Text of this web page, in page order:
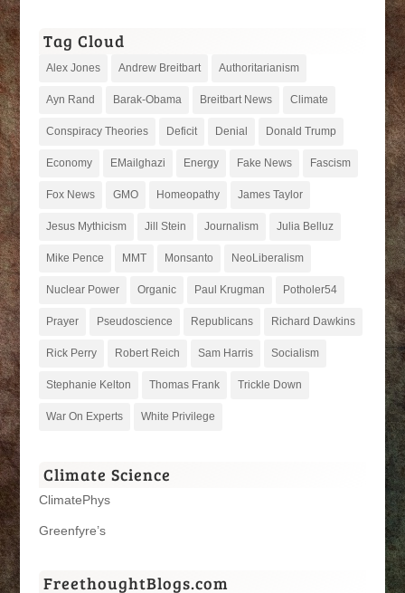
Tag Cloud
Alex Jones Andrew Breitbart Authoritarianism
Ayn Rand Barak-Obama Breitbart News Climate
Conspiracy Theories Deficit Denial Donald Trump
Economy EMailghazi Energy Fake News Fascism
Fox News GMO Homeopathy James Taylor
Jesus Mythicism Jill Stein Journalism Julia Belluz
Mike Pence MMT Monsanto NeoLiberalism
Nuclear Power Organic Paul Krugman Potholer54
Prayer Pseudoscience Republicans Richard Dawkins
Rick Perry Robert Reich Sam Harris Socialism
Stephanie Kelton Thomas Frank Trickle Down
War On Experts White Privilege
Climate Science
ClimatePhys
Greenfyre’s
FreethoughtBlogs.com